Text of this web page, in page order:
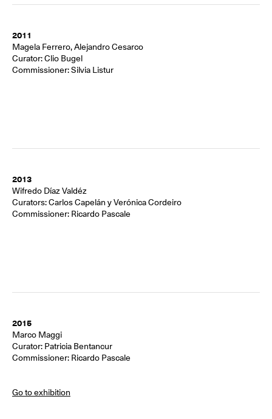
2011
Magela Ferrero, Alejandro Cesarco
Curator: Clio Bugel
Commissioner: Silvia Listur
2013
Wifredo Díaz Valdéz
Curators: Carlos Capelán y Verónica Cordeiro
Commissioner: Ricardo Pascale
2015
Marco Maggi
Curator: Patricia Bentancur
Commissioner: Ricardo Pascale
Go to exhibition